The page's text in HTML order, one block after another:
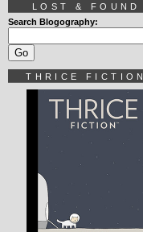
LOST & FOUND
Search Blogography:
THRICE FICTION